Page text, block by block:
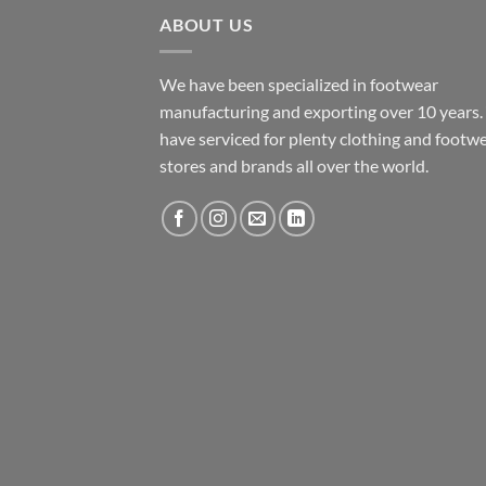
ABOUT US
We have been specialized in footwear
manufacturing and exporting over 10
have serviced for plenty clothing and
stores and brands all over the world.